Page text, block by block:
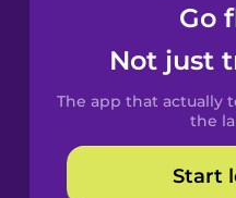
Catalan
Croatian
Danish
Go
Not just
The app that actually
the
Start